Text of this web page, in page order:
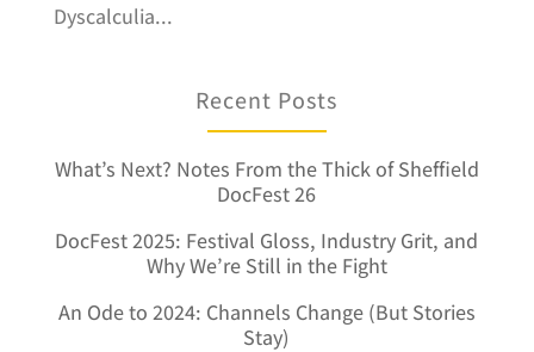
Dyscalculia...
Recent Posts
What’s Next? Notes From the Thick of Sheffield
DocFest 26
DocFest 2025: Festival Gloss, Industry Grit, and
Why We’re Still in the Fight
An Ode to 2024: Channels Change (But Stories
Stay)